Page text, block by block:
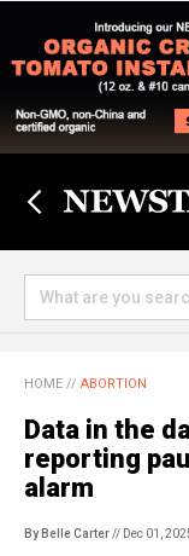
HOME // ABORTION
Data in the
reporting
alarm
By Belle Carter// Dec 01,